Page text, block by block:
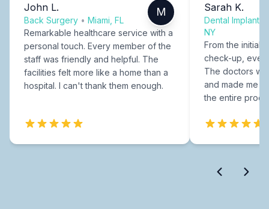
John L.
Back Surgery • Miami, FL
M
Remarkable healthcare service with a
personal touch. Every member of the
staff was friendly and helpful. The
facilities felt more like a home than a
hospital. I can't thank them enough.
Sarah K.
Dental Implants
NY
From the initial
check-up,
The doctors
and made me
the entire